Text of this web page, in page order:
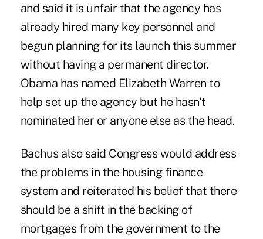
and said it is unfair that the agency has
already hired many key personnel and
begun planning for its launch this summer
without having a permanent director.
Obama has named Elizabeth Warren to
help set up the agency but he hasn't
nominated her or anyone else as the head.
Bachus also said Congress would address
the problems in the housing finance
system and reiterated his belief that there
should be a shift in the backing of
mortgages from the government to the